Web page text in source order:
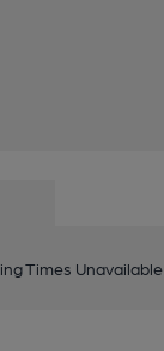
Times Unavailable